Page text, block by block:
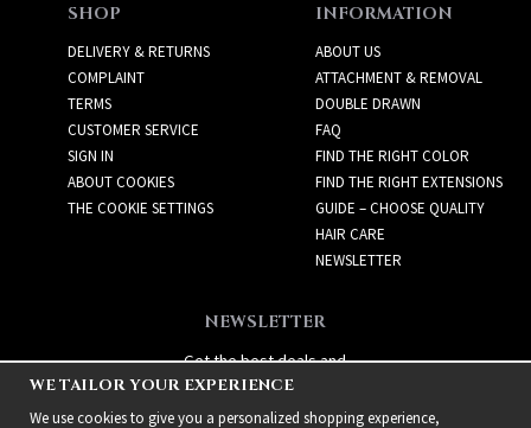
SHOP
DELIVERY & RETURNS
COMPLAINT
TERMS
CUSTOMER SERVICE
SIGN IN
ABOUT COOKIES
THE COOKIE SETTINGS
INFORMATION
ABOUT US
ATTACHMENT & REMOVAL
DOUBLE DRAWN
FAQ
FIND THE RIGHT COLOR
FIND THE RIGHT EXTENSIONS
GUIDE – CHOOSE QUALITY
HAIR CARE
NEWSLETTER
NEWSLETTER
Get the best deals and
exciting new products!
WE TAILOR YOUR EXPERIENCE
We use cookies to give you a personalized shopping experience,